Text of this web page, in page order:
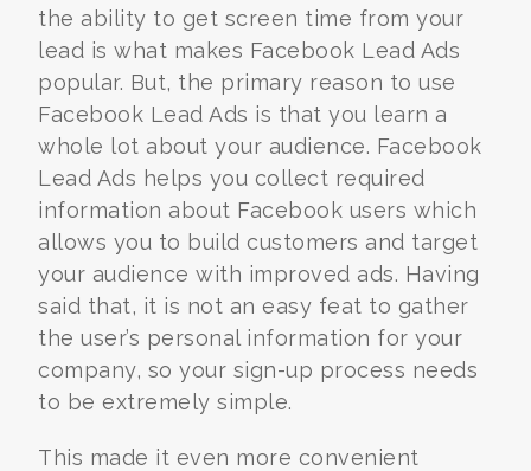
the ability to get screen time from your
lead is what makes Facebook Lead Ads
popular. But, the primary reason to use
Facebook Lead Ads is that you learn a
whole lot about your audience. Facebook
Lead Ads helps you collect required
information about Facebook users which
allows you to build customers and target
your audience with improved ads. Having
said that, it is not an easy feat to gather
the user’s personal information for your
company, so your sign-up process needs
to be extremely simple.
This made it even more convenient